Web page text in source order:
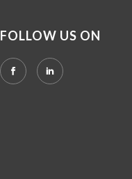
FOLLOW US ON